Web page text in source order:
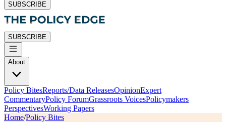
SUBSCRIBE
SUBSCRIBE
About
Policy BitesReports/Data ReleasesOpinionExpert
CommentaryPolicy ForumGrassroots VoicesPolicymakers
PerspectivesWorking Papers
Home/Policy Bites